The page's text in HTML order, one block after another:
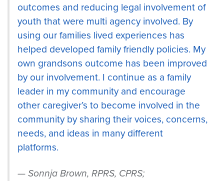
outcomes and reducing legal involvement of
youth that were multi agency involved. By
using our families lived experiences has
helped developed family friendly policies. My
own grandsons outcome has been improved
by our involvement. I continue as a family
leader in my community and encourage
other caregiver’s to become involved in the
community by sharing their voices, concerns,
needs, and ideas in many different
platforms.
Sonnja Brown, RPRS, CPRS;